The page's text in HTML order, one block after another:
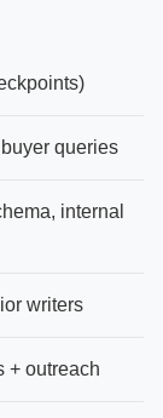
queries
internal
writers
+ outreach